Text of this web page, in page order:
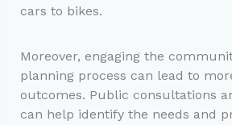
cars to bikes.
Moreover, engaging the
planning process can lead to
outcomes. Public consultations
can help identify the needs and